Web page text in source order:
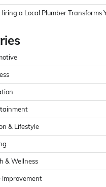
a Local Plumber Transforms
& Lifestyle
& Wellness
Improvement